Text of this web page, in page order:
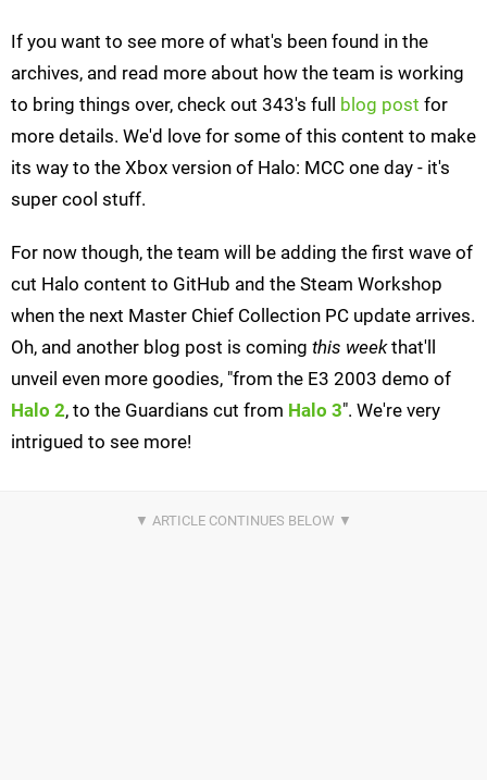
If you want to see more of what's been found in the
archives, and read more about how the team is working
to bring things over, check out 343's full blog post for
more details. We'd love for some of this content to make
its way to the Xbox version of Halo: MCC one day - it's
super cool stuff.
For now though, the team will be adding the first wave of
cut Halo content to GitHub and the Steam Workshop
when the next Master Chief Collection PC update arrives.
Oh, and another blog post is coming this weekthat'll
unveil even more goodies, "from the E3 2003 demo of
Halo 2, to the Guardians cut from Halo 3". We're very
intrigued to see more!